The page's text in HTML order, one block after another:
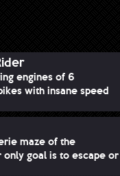
engines of 6
with insane speed
maze of the
only goal is to escape or